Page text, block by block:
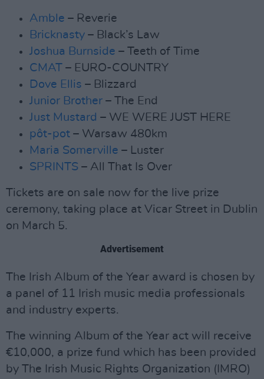
Amble – Reverie
Bricknasty – Black’s Law
Joshua Burnside – Teeth of Time
CMAT – EURO-COUNTRY
Dove Ellis – Blizzard
Junior Brother – The End
Just Mustard – WE WERE JUST HERE
pôt-pot – Warsaw 480km
Maria Somerville – Luster
SPRINTS – All That Is Over
Tickets are on sale now for the live prize
ceremony, taking place at Vicar Street in Dublin
on March 5.
Advertisement
The Irish Album of the Year award is chosen by
a panel of 11 Irish music media professionals
and industry experts.
The winning Album of the Year act will receive
€10,000, a prize fund which has been provided
by The Irish Music Rights Organization (IMRO)